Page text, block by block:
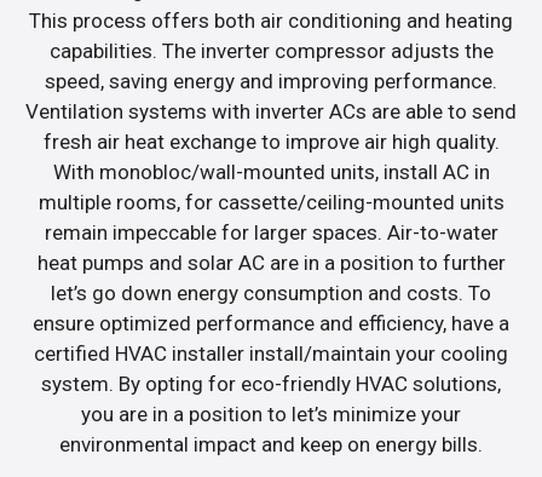
This process offers both air conditioning and heating
capabilities. The inverter compressor adjusts the
speed, saving energy and improving performance.
Ventilation systems with inverter ACs are able to send
fresh air heat exchange to improve air high quality.
With monobloc/wall-mounted units, install AC in
multiple rooms, for cassette/ceiling-mounted units
remain impeccable for larger spaces. Air-to-water
heat pumps and solar AC are in a position to further
let’s go down energy consumption and costs. To
ensure optimized performance and efficiency, have a
certified HVAC installer install/maintain your cooling
system. By opting for eco-friendly HVAC solutions,
you are in a position to let’s minimize your
environmental impact and keep on energy bills.